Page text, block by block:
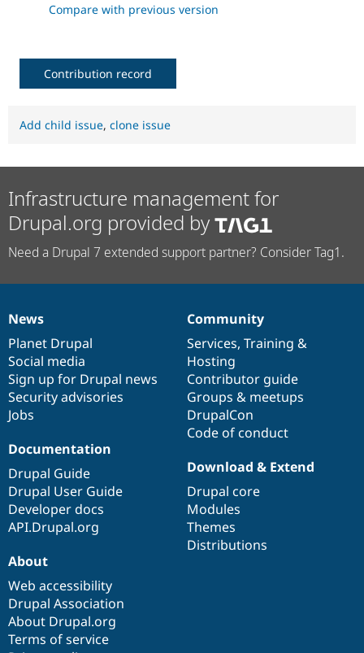
Compare with previous version
Contribution record
Add child issue, clone issue
Infrastructure management for
Drupal.org provided by
Need a Drupal 7 extended support partner? Consider Tag1.
News
items
News
Planet Drupal
Social media
Sign up for Drupal news
Security advisories
Jobs
Our
community
Community
Services, Training &
Hosting
Contributor guide
Groups & meetups
DrupalCon
Code of conduct
Documentation
Documentation
Drupal Guide
Drupal User Guide
Developer docs
API.Drupal.org
Drupal
code
base
Download & Extend
Drupal core
Modules
Themes
Distributions
Governance
of
community
About
Web accessibility
Drupal Association
About Drupal.org
Terms of service